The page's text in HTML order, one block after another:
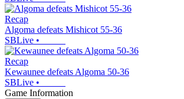
Recap
Algoma defeats Mishicot 55-36
SBLive •
Recap
Kewaunee defeats Algoma 50-36
SBLive •
Game Information